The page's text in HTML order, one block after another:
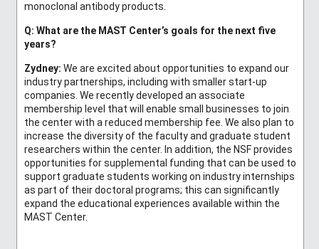
monoclonal antibody products.
Q: What are the MAST Center’s goals for the next five
years?
Zydney: We are excited about opportunities to expand our
industry partnerships, including with smaller start-up
companies. We recently developed an associate
membership level that will enable small businesses to join
the center with a reduced membership fee. We also plan to
increase the diversity of the faculty and graduate student
researchers within the center. In addition, the NSF provides
opportunities for supplemental funding that can be used to
support graduate students working on industry internships
as part of their doctoral programs; this can significantly
expand the educational experiences available within the
MAST Center.